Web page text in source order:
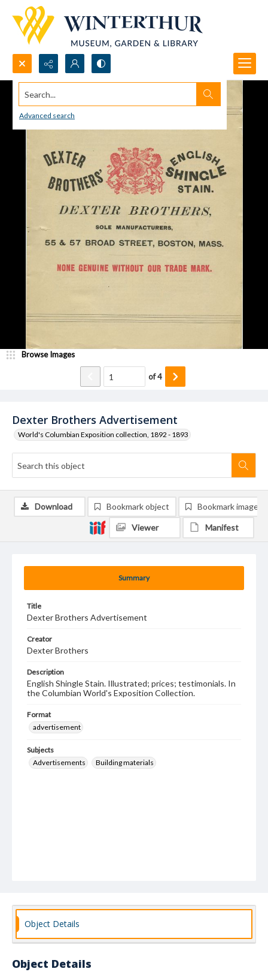
Search...
Advanced search
Dexter Brothers Advertisement
World's Columbian Exposition collection, 1892 - 1893
Browse Images
of4
Summary
Title
Dexter Brothers Advertisement
Creator
Dexter Brothers
Description
English Shingle Stain. Illustrated; prices; testimonials. In
the Columbian World's Exposition Collection.
Format
advertisement
Subjects
Advertisements
Building materials
Download Bookmark object Bookmark image
Viewer Manifest
Object Details
Object Details